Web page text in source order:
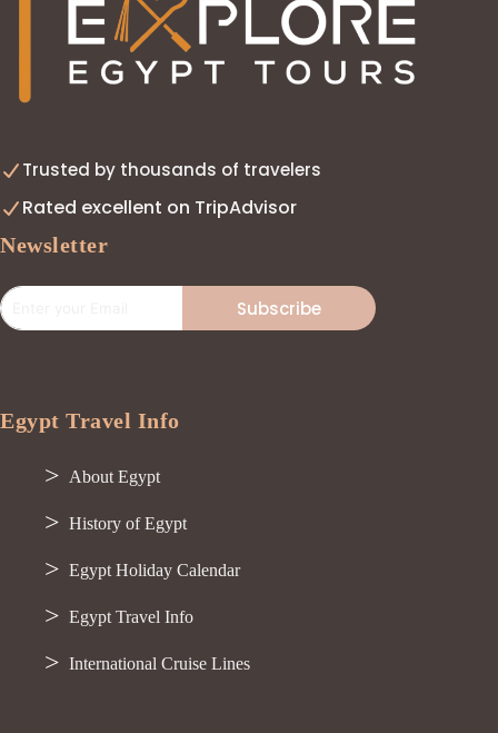
Trusted by thousands of travelers
Rated excellent on TripAdvisor
Newsletter
Subscribe
Egypt Travel Info
About Egypt
History of Egypt
Egypt Holiday Calendar
Egypt Travel Info
International Cruise Lines